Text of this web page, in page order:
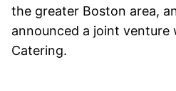
the greater Boston area,
announced a joint venture
Catering.